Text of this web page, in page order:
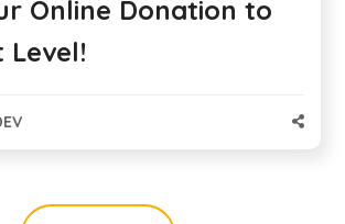
Online Donation to
Level!